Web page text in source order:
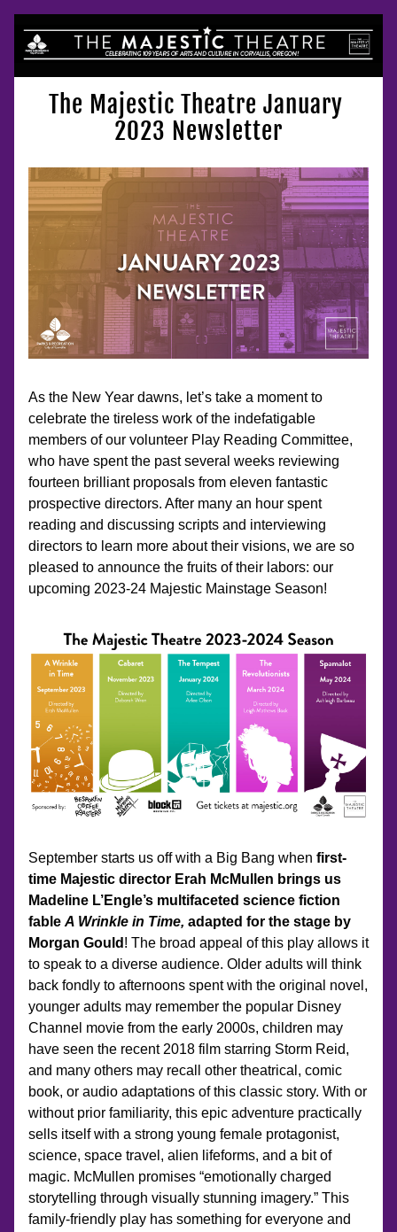
The Majestic Theatre January
2023 Newsletter
As the New Year dawns, let’s take a moment to
celebrate the tireless work of the indefatigable
members of our volunteer Play Reading Committee,
who have spent the past several weeks reviewing
fourteen brilliant proposals from eleven fantastic
prospective directors. After many an hour spent
reading and discussing scripts and interviewing
directors to learn more about their visions, we are so
pleased to announce the fruits of their labors: our
upcoming 2023-24 Majestic Mainstage Season!
September starts us off with a Big Bang when first-
time Majestic director Erah McMullen brings us
Madeline L’Engle’s multifaceted science fiction
fable A Wrinkle in Time, adapted for the stage by
Morgan Gould ! The broad appeal of this play allows it
to speak to a diverse audience. Older adults will think
back fondly to afternoons spent with the original novel,
younger adults may remember the popular Disney
Channel movie from the early 2000s, children may
have seen the recent 2018 film starring Storm Reid,
and many others may recall other theatrical, comic
book, or audio adaptations of this classic story. With or
without prior familiarity, this epic adventure practically
sells itself with a strong young female protagonist,
science, space travel, alien lifeforms, and a bit of
magic. McMullen promises “emotionally charged
storytelling through visually stunning imagery.” This
family-friendly play has something for everyone and